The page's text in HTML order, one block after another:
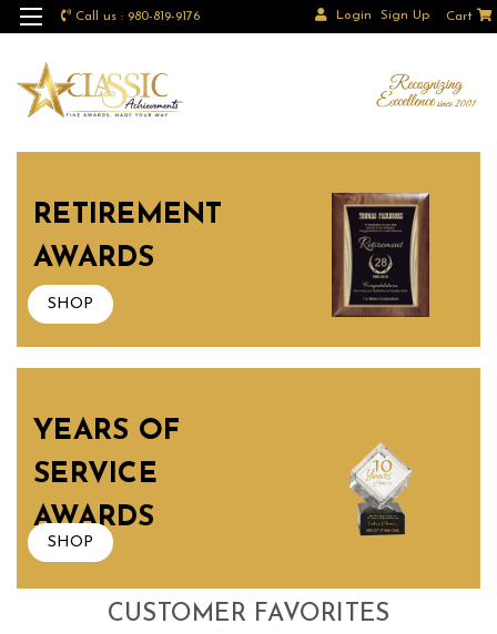
Call us : 980-819-9176 Login Sign Up Cart
RETIREMENT
AWARDS
SHOP
YEARS OF
SERVICE
AWARDS
SHOP
CUSTOMER FAVORITES